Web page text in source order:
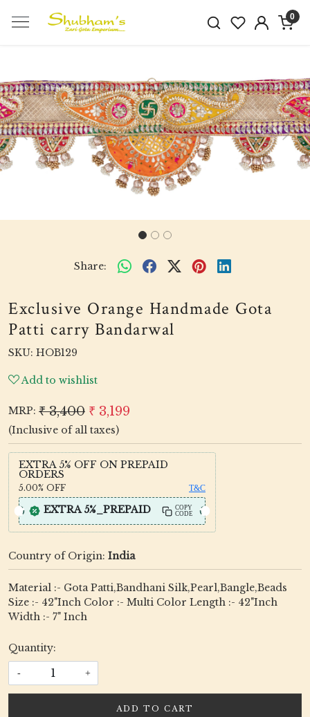
0
Previous Next
Share:
Exclusive Orange Handmade Gota
Patti carry Bandarwal
SKU: HOB129
Add to wishlist
MRP: ₹ 3,400 ₹ 3,199
(Inclusive of all taxes)
EXTRA 5% OFF ON PREPAID
ORDERS
5.00% OFF T&C
EXTRA 5%_PREPAID
COPY
CODE
Country of Origin: India
Material :- Gota Patti,Bandhani Silk,Pearl,Bangle,Beads
Size :- 42"Inch Color :- Multi Color Length :- 42"Inch
Width :- 7" Inch
Quantity:
- +
ADD TO CART